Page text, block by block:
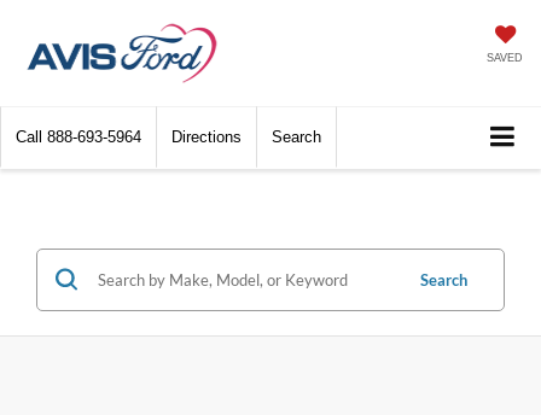
SAVED
Call 888-693-5964 Directions Search
Search